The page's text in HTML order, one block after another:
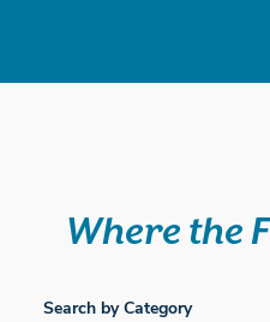
Where the
Search by Category